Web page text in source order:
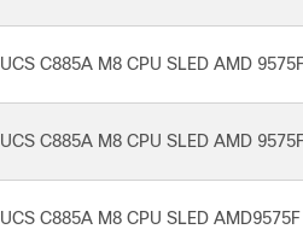
UCS C885A M8 CPU SLED AMD
UCS C885A M8 CPU SLED AMD
UCS C885A M8 CPU SLED